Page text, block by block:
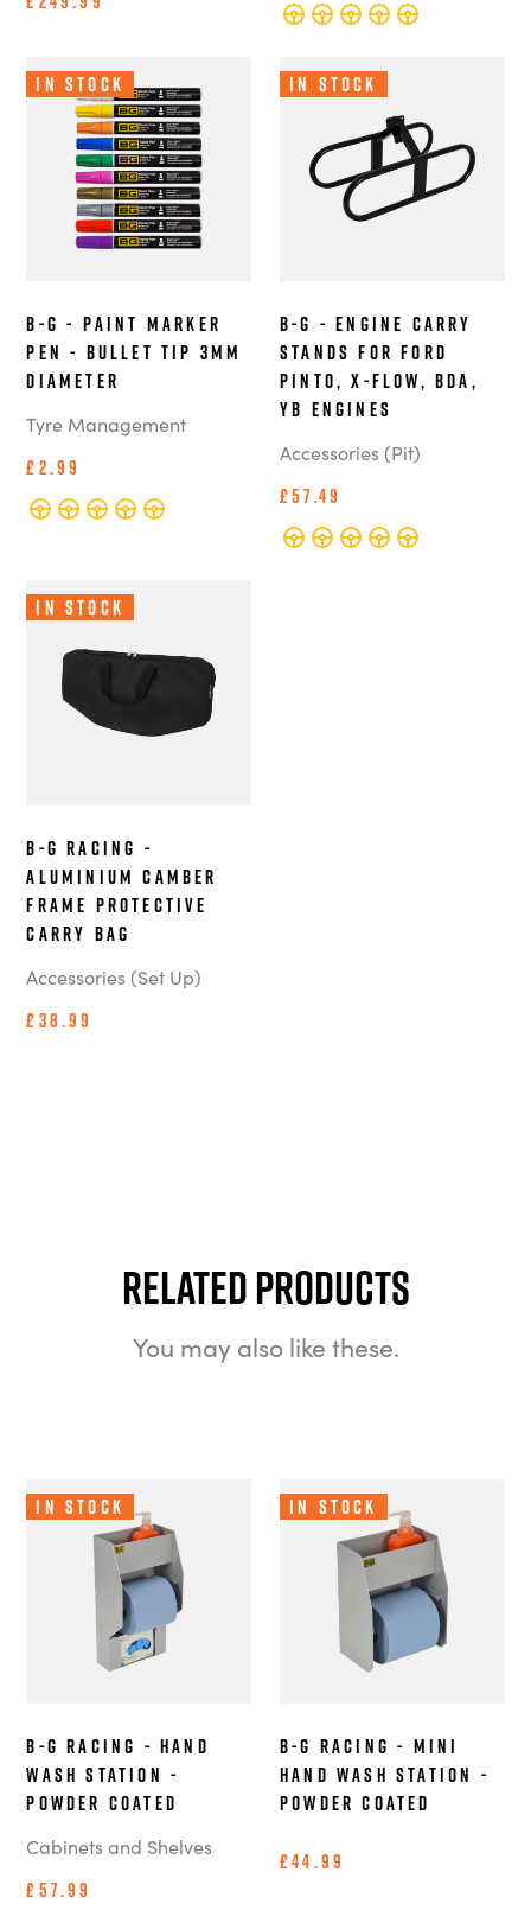
In Stock
B-G - Paint Marker
Pen - Bullet Tip 3mm
Diameter
Tyre Management
£2.99
In Stock
B-G - Engine Carry
Stands for Ford
Pinto, X-Flow, BDA,
YB Engines
Accessories (Pit)
£57.49
In Stock
B-G Racing -
Aluminium Camber
Frame Protective
Carry Bag
Accessories (Set Up)
£38.99
Related Products
You may also like these.
In Stock
B-G Racing - Hand
Wash Station -
Powder Coated
Cabinets and Shelves
£57.99
In Stock
B-G Racing - Mini
Hand Wash Station -
Powder Coated
£44.99